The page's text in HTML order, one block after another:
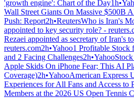
'growth engine': Chart of the Day1h•
Wall Street Giants On Massive $500B
Push: Report2h•ReutersWho is Iran's
appointed to key security role? -
Rezaei appointed as secretary of Iran's
reuters.com2h•Yahoo1 Profitable Stock
and 2 Facing Challenges2h•Yahoo
Apple Skids On iPhone Fear; This AI
Coverage)2h•YahooAmerican Express
Experiences for All Fans and Access to
Members at the 2026 US Open Tennis